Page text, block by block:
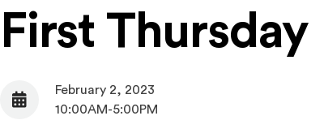
First Thursday
Date
February 2, 2023
10:00AM-5:00PM